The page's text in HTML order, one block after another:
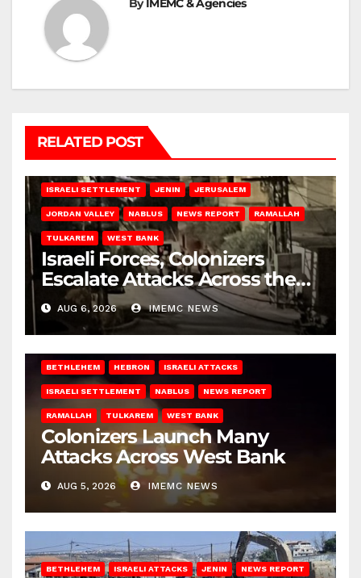
ByIMEMC & Agencies
RELATED POST
ISRAELI SETTLEMENT JENIN JERUSALEM
JORDAN VALLEY NABLUS NEWS REPORT RAMALLAH
TULKAREM WEST BANK
Israeli Forces, Colonizers
Escalate Attacks Across the
West Bank
AUG 6, 2026 IMEMC NEWS
BETHLEHEM HEBRON ISRAELI ATTACKS
ISRAELI SETTLEMENT NABLUS NEWS REPORT
RAMALLAH TULKAREM WEST BANK
Colonizers Launch Many
Attacks Across West Bank
AUG 5, 2026 IMEMC NEWS
BETHLEHEM ISRAELI ATTACKS JENIN NEWS REPORT